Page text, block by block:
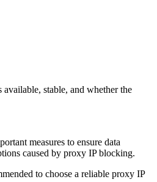
stable, and whether the
measures to ensure data
caused by proxy IP blocking.
to choose a reliable proxy IP